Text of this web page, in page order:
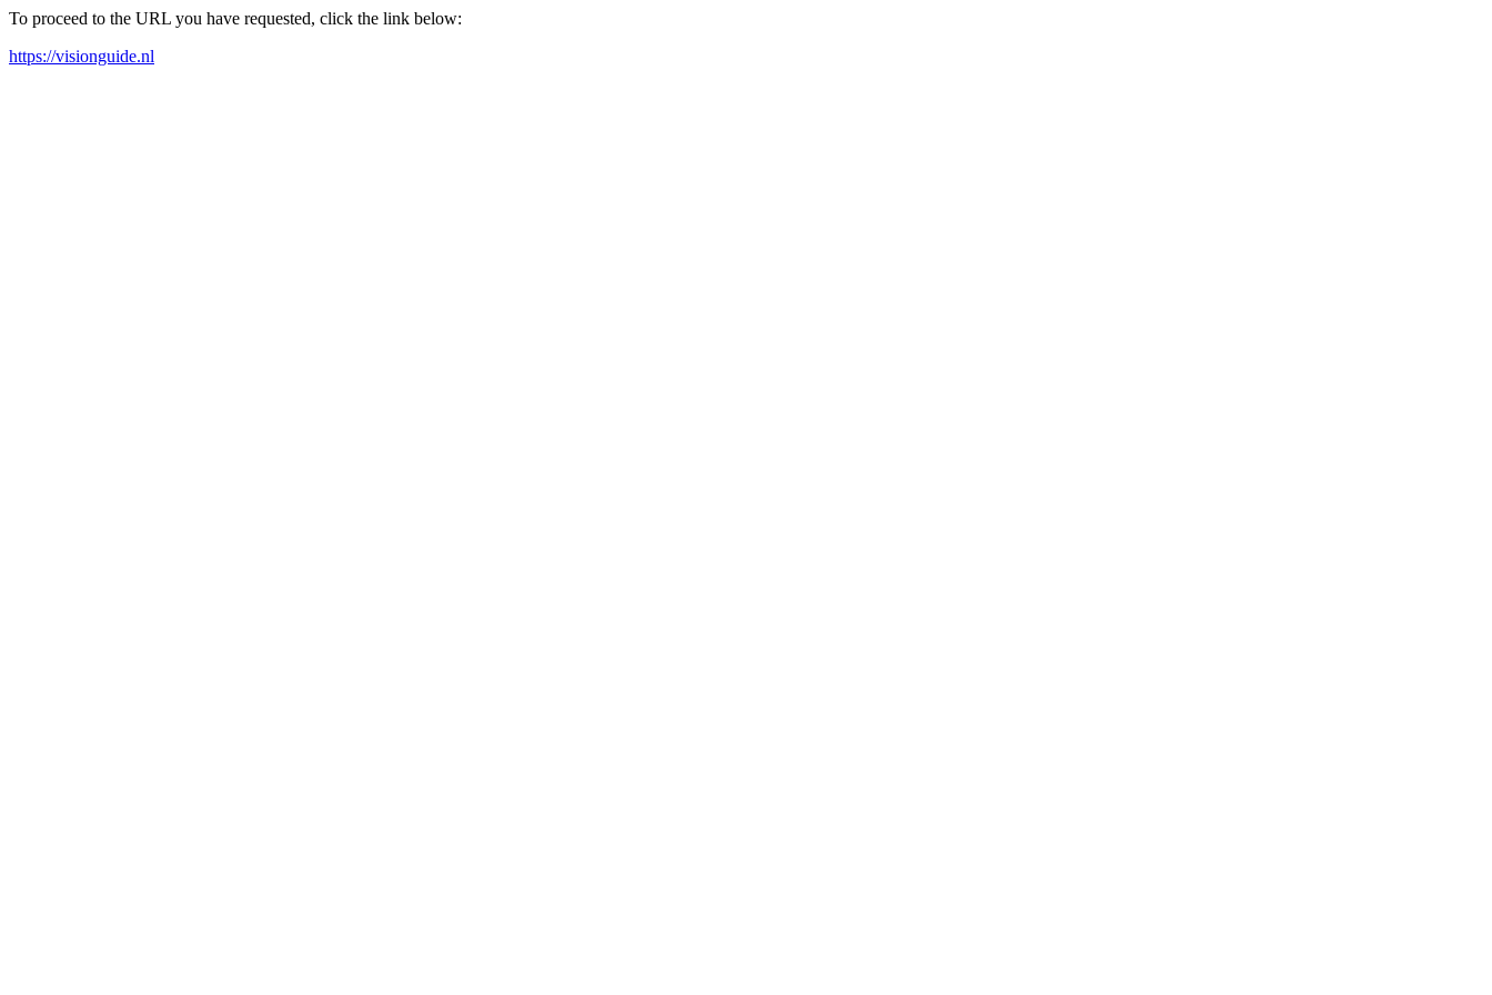
To proceed to the URL you have requested, click the link below:
https://visionguide.nl